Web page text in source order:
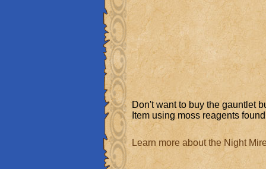
Don't want to buy the gauntlet
Item using moss reagents
Learn more about the Night